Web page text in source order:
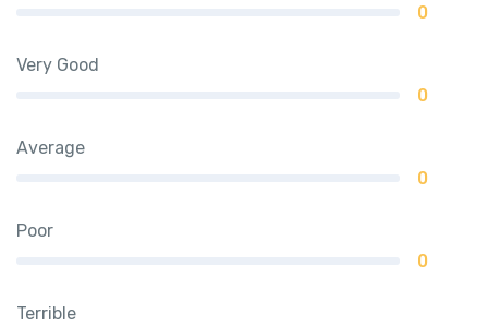
0
Very Good
0
Average
0
Poor
0
Terrible